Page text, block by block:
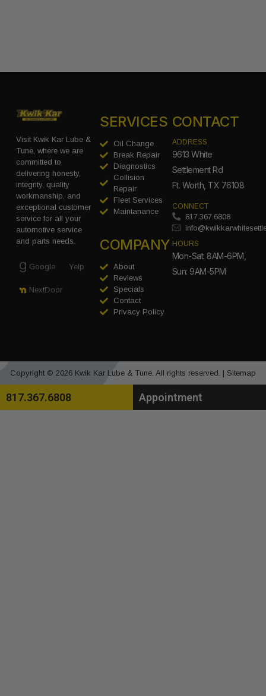
Visit Kwik Kar Lube &
Tune, where we are
committed to
delivering honesty,
integrity, quality
workmanship, and
exceptional customer
service for all your
automotive service
and parts needs.
Google Yelp
NextDoor
SERVICES
Oil Change
Break Repair
Diagnostics
Collision
Repair
Fleet Services
Maintanance
COMPANY
About
Reviews
Specials
Contact
Privacy Policy
CONTACT
ADDRESS
9613 White
Settlement Rd
Ft. Worth, TX 76108
CONNECT
817.367.6808
HOURS
Mon-Sat: 8AM-6PM,
Sun: 9AM-5PM
Copyright © 2026 Kwik Kar Lube & Tune. All rights reserved. | Sitemap
817.367.6808 Appointment